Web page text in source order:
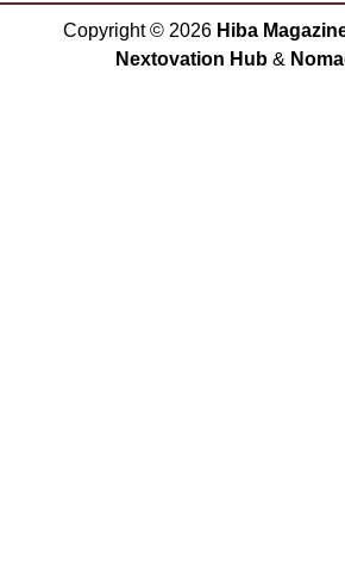
Copyright © 2026 Hiba
Nextovation Hub&